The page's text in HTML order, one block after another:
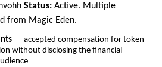
Status: Active. Multiple
from Magic Eden.
— accepted compensation for token
without disclosing the financial